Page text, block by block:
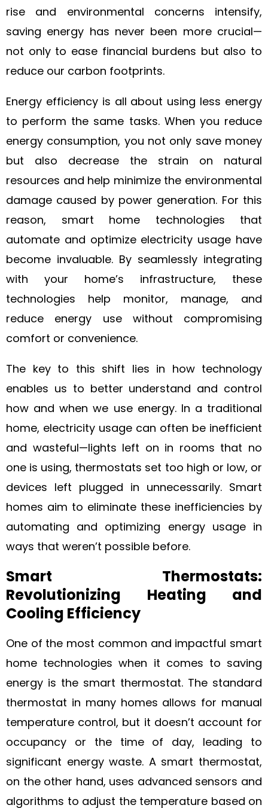
rise and environmental concerns intensify,
saving energy has never been more crucial—
not only to ease financial burdens but also to
reduce our carbon footprints.
Energy efficiency is all about using less energy
to perform the same tasks. When you reduce
energy consumption, you not only save money
but also decrease the strain on natural
resources and help minimize the environmental
damage caused by power generation. For this
reason, smart home technologies that
automate and optimize electricity usage have
become invaluable. By seamlessly integrating
with your home’s infrastructure, these
technologies help monitor, manage, and
reduce energy use without compromising
comfort or convenience.
The key to this shift lies in how technology
enables us to better understand and control
how and when we use energy. In a traditional
home, electricity usage can often be inefficient
and wasteful—lights left on in rooms that no
one is using, thermostats set too high or low, or
devices left plugged in unnecessarily. Smart
homes aim to eliminate these inefficiencies by
automating and optimizing energy usage in
ways that weren’t possible before.
Smart Thermostats:
Revolutionizing Heating and
Cooling Efficiency
One of the most common and impactful smart
home technologies when it comes to saving
energy is the smart thermostat. The standard
thermostat in many homes allows for manual
temperature control, but it doesn’t account for
occupancy or the time of day, leading to
significant energy waste. A smart thermostat,
on the other hand, uses advanced sensors and
algorithms to adjust the temperature based on